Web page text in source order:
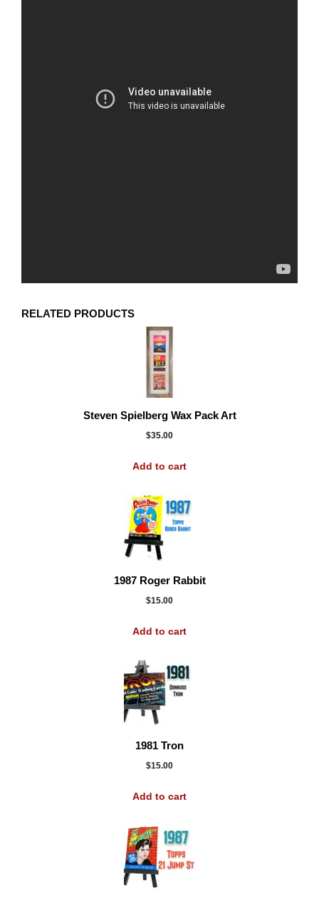
RELATED PRODUCTS
Steven Spielberg Wax Pack Art
$35.00
Add to cart
1987 Roger Rabbit
$15.00
Add to cart
1981 Tron
$15.00
Add to cart